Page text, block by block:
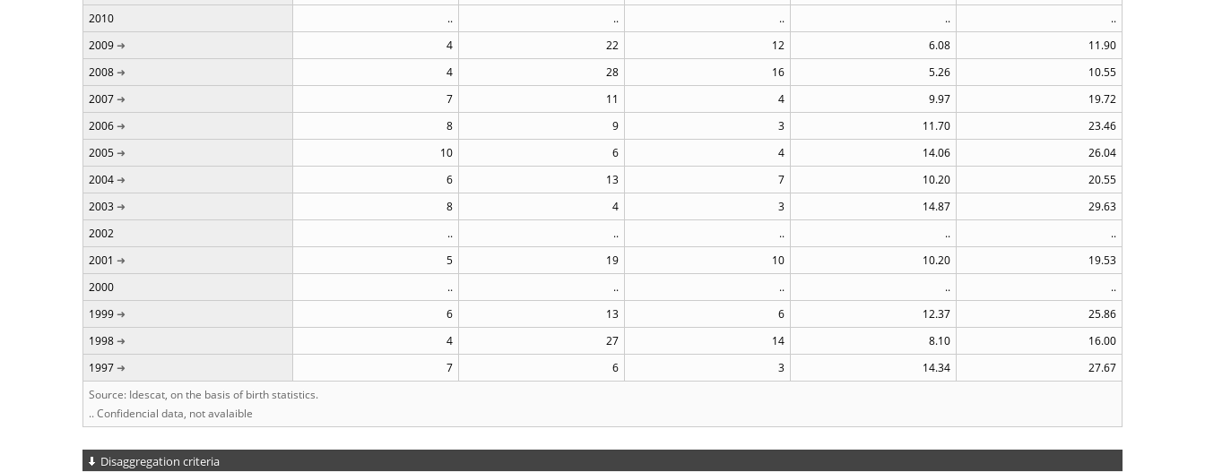
2010
.. .. .. ..
..
2009
4 22 12 6.08
11.90
2008
4 28 16 5.26
10.55
2007
7 11 4 9.97
19.72
2006
8 9 3 11.70
23.46
2005
10 6 4 14.06
26.04
2004
6 13 7 10.20
20.55
2003
8 4 3 14.87
29.63
2002
.. .. .. ..
..
2001
5 19 10 10.20
19.53
2000
.. .. .. ..
..
1999
6 13 6 12.37
25.86
1998
4 27 14 8.10
16.00
1997
7 6 3 14.34
27.67
Source: Idescat, on the basis of birth statistics.
.. Confidencial data, not avalaible
Disaggregation criteria